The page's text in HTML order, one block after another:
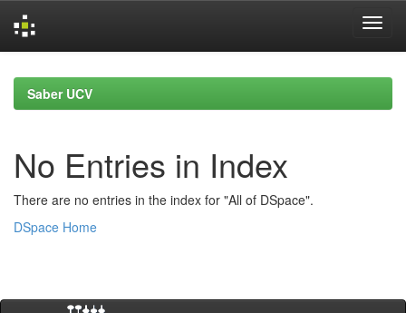
navigationSaber UCV
No Entries in Index
There are no entries in the index for "All of DSpace".
DSpace Home